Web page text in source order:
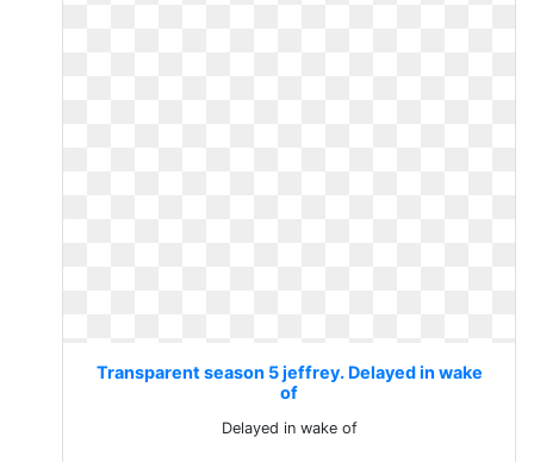
Transparent season 5 jeffrey. Delayed in wake
of
Delayed in wake of